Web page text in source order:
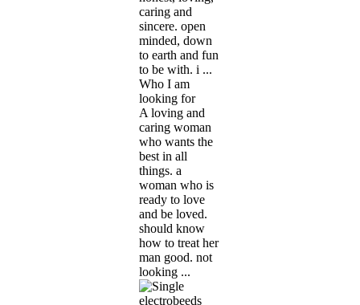
caring and
sincere. open
minded, down
to earth and fun
to be with. i ...
Who I am
looking for
A loving and
caring woman
who wants the
best in all
things. a
woman who is
ready to love
and be loved.
should know
how to treat her
man good. not
looking ...